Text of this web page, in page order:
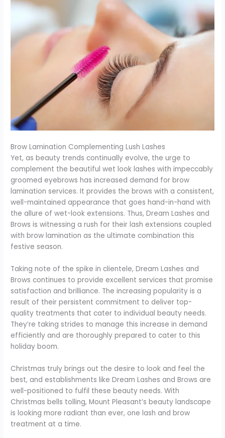
Brow Lamination Complementing Lush Lashes
Yet, as beauty trends continually evolve, the urge to
complement the beautiful wet look lashes with impeccably
groomed eyebrows has increased demand for brow
lamination services. It provides the brows with a consistent,
well-maintained appearance that goes hand-in-hand with
the allure of wet-look extensions. Thus, Dream Lashes and
Brows is witnessing a rush for their lash extensions coupled
with brow lamination as the ultimate combination this
festive season.
Taking note of the spike in clientele, Dream Lashes and
Brows continues to provide excellent services that promise
satisfaction and brilliance. The increasing popularity is a
result of their persistent commitment to deliver top-
quality treatments that cater to individual beauty needs.
They’re taking strides to manage this increase in demand
efficiently and are thoroughly prepared to cater to this
holiday boom.
Christmas truly brings out the desire to look and feel the
best, and establishments like Dream Lashes and Brows are
well-positioned to fulfil these beauty needs. With
Christmas bells tolling, Mount Pleasant’s beauty landscape
is looking more radiant than ever, one lash and brow
treatment at a time.